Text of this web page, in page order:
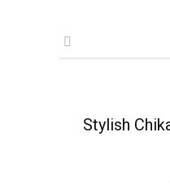
Stylish